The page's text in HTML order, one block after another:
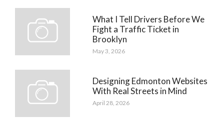
What I Tell Drivers Before We
Fight a Traffic Ticket in
Brooklyn
May 3, 2026
Designing Edmonton Websites
With Real Streets in Mind
April 28, 2026